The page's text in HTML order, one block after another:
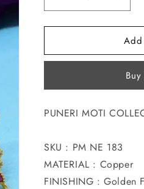
o
n
quantity
for
MOTI
for
MOTI
PUNERI MOTI
SKU : PM NE 183
MATERIAL : Copper
FINISHING : Golden